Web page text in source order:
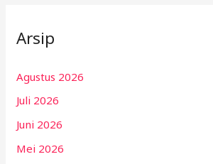
Arsip
Agustus 2026
Juli 2026
Juni 2026
Mei 2026